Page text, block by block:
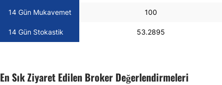
14 Gün Mukavemet 100
14 Gün Stokastik 53.2895
En Sık Ziyaret Edilen Broker Değerlendirmeleri